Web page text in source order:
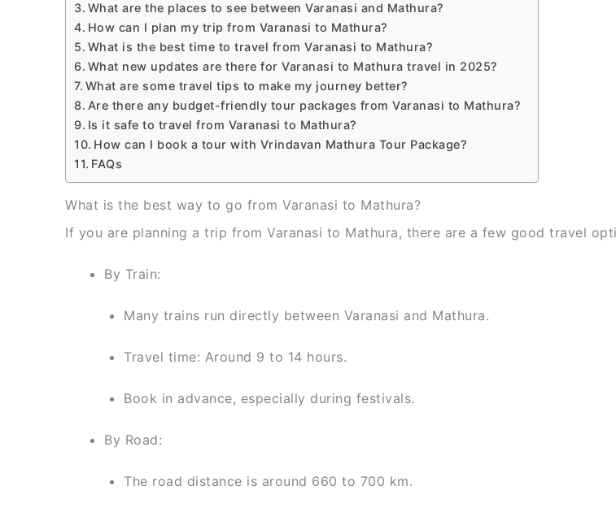
What are the places to see between Varanasi and Mathura?
How can I plan my trip from Varanasi to Mathura?
What is the best time to travel from Varanasi to Mathura?
What new updates are there for Varanasi to Mathura travel in 2025?
What are some travel tips to make my journey better?
Are there any budget-friendly tour packages from Varanasi to Mathura?
Is it safe to travel from Varanasi to Mathura?
How can I book a tour with Vrindavan Mathura Tour Package?
FAQs
What is the best way to go from Varanasi to Mathura?
If you are planning a trip from Varanasi to Mathura, there are a few good travel
By Train:
Many trains run directly between Varanasi and Mathura.
Travel time: Around 9 to 14 hours.
Book in advance, especially during festivals.
By Road:
The road distance is around 660 to 700 km.